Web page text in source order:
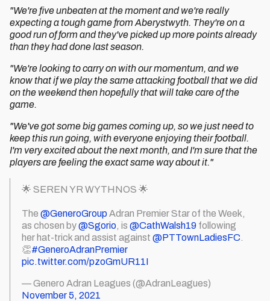
"We're five unbeaten at the moment and we're really
expecting a tough game from Aberystwyth. They're on a
good run of form and they've picked up more points already
than they had done last season.
"We're looking to carry on with our momentum, and we
know that if we play the same attacking football that we did
on the weekend then hopefully that will take care of the
game.
"We've got some big games coming up, so we just need to
keep this run going, with everyone enjoying their football.
I'm very excited about the next month, and I'm sure that the
players are feeling the exact same way about it."
🌟 SEREN YR WYTHNOS 🌟
The @GeneroGroupAdran Premier Star of the Week,
as chosen by@Sgorio, is @CathWalsh19 following
her hat-trick and assist against @PTTownLadiesFC.
👏#GeneroAdranPremier
pic.twitter.com/pzoGmUR11I
— Genero Adran Leagues (@AdranLeagues)
November 5, 2021